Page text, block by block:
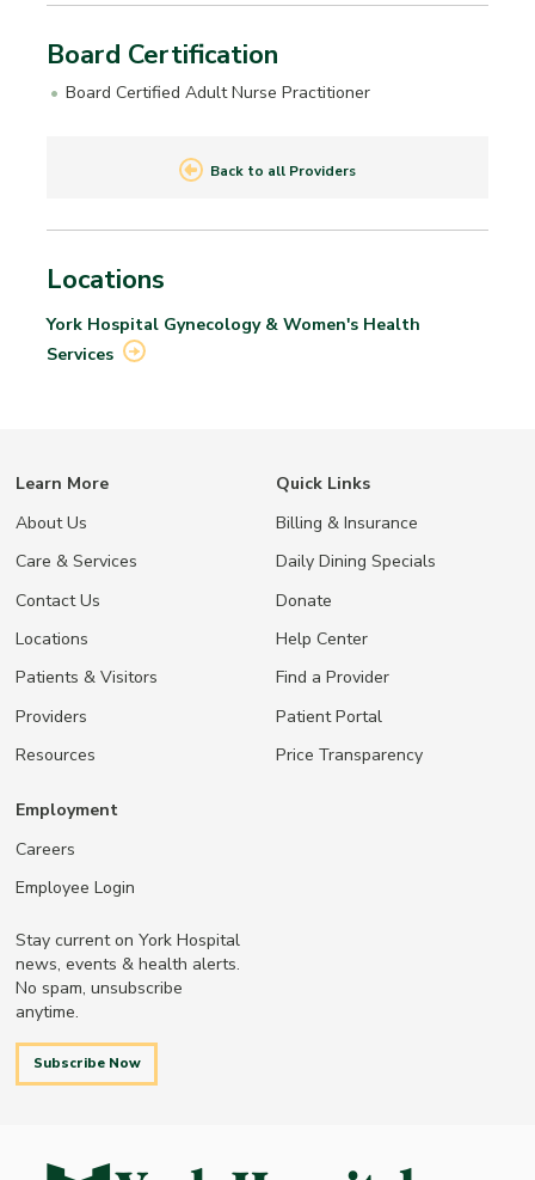
Board Certification
Board Certified Adult Nurse Practitioner
Back to all Providers
Locations
York Hospital Gynecology & Women's Health
Services
Learn More
About Us
Care & Services
Contact Us
Locations
Patients & Visitors
Providers
Resources
Quick Links
Billing & Insurance
Daily Dining Specials
Donate
Help Center
Find a Provider
Patient Portal
Price Transparency
Employment
Careers
Employee Login
Stay current on York Hospital
news, events & health alerts.
No spam, unsubscribe
anytime.
Subscribe Now